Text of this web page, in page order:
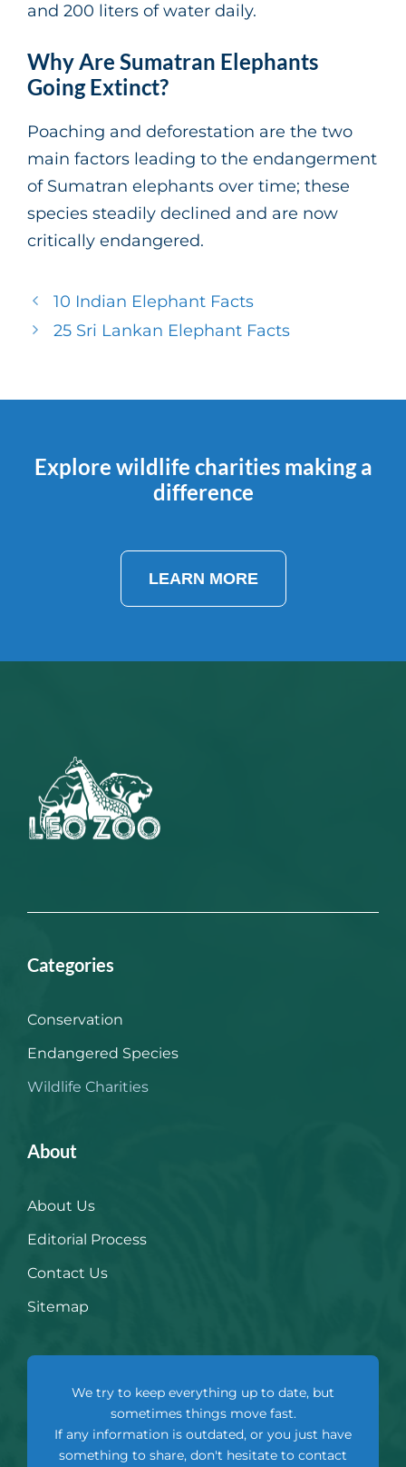
and 200 liters of water daily.
Why Are Sumatran Elephants
Going Extinct?
Poaching and deforestation are the two
main factors leading to the endangerment
of Sumatran elephants over time; these
species steadily declined and are now
critically endangered.
10 Indian Elephant Facts
25 Sri Lankan Elephant Facts
Explore wildlife charities making a
difference
LEARN MORE
Categories
Conservation
Endangered Species
Wildlife Charities
About
About Us
Editorial Process
Contact Us
Sitemap
We try to keep everything up to date, but
sometimes things move fast.
If any information is outdated, or you just have
something to share, don't hesitate to contact